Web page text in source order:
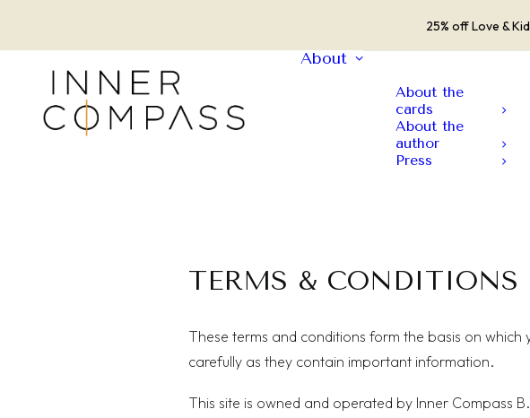
25% off Love &
About
About the
cards
About the
author
Press
TERMS & CONDITIONS
These terms and conditions form the basis on which
carefully as they contain important information.
This site is owned and operated by Inner Compass